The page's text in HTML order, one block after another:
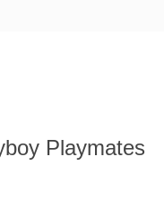
Playmates